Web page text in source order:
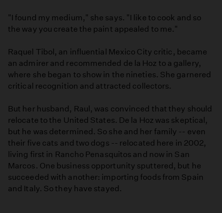
"I found my medium," she says. "I like to cook and so
the way you create the paint appealed to me."
Raquel Tibol, an influential Mexico City critic, became
an admirer and recommended de la Hoz to a gallery,
where she began to show in the nineties. She garnered
critical recognition and attracted collectors.
But her husband, Raul, was convinced that they should
relocate to the United States. De la Hoz was skeptical,
but he was determined. So she and her family -- even
their five cats and two dogs -- relocated here in 2002,
living first in Rancho Penasquitos and now in San
Marcos. One business opportunity sputtered, but he
succeeded with another: importing foods from Spain
and Italy. So they have stayed.